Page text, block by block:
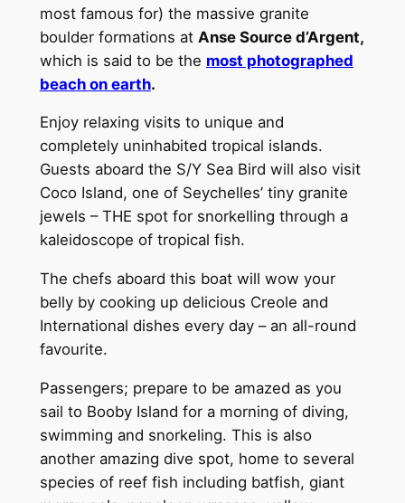
most famous for) the massive granite
boulder formations at Anse Source d’Argent,
which is said to be the most photographed
beach on earth.
Enjoy relaxing visits to unique and
completely uninhabited tropical islands.
Guests aboard the S/Y Sea Bird will also visit
Coco Island, one of Seychelles’ tiny granite
jewels – THE spot for snorkelling through a
kaleidoscope of tropical fish.
The chefs aboard this boat will wow your
belly by cooking up delicious Creole and
International dishes every day – an all-round
favourite.
Passengers; prepare to be amazed as you
sail to Booby Island for a morning of diving,
swimming and snorkeling. This is also
another amazing dive spot, home to several
species of reef fish including batfish, giant